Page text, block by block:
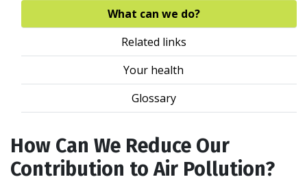
What can we do?
Related links
Your health
Glossary
How Can We Reduce Our
Contribution to Air Pollution?